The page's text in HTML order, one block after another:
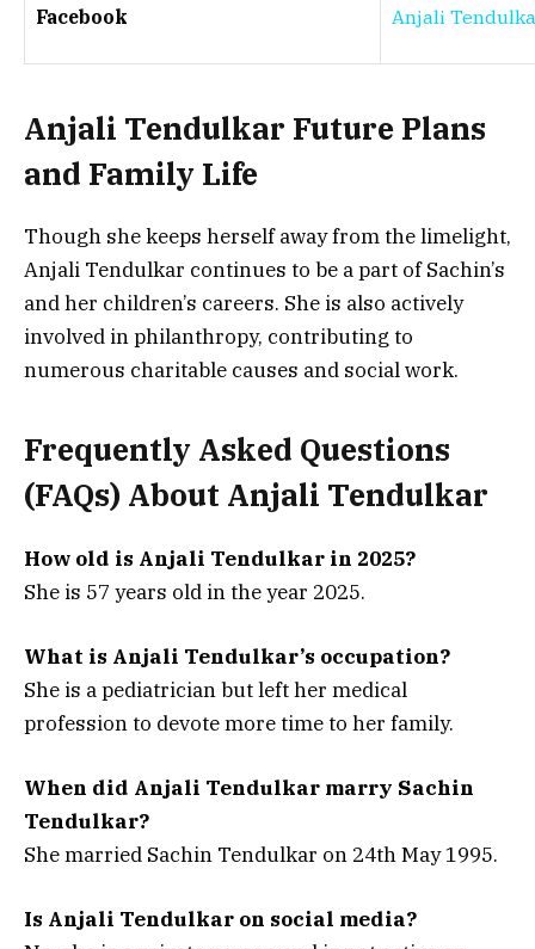
Facebook Anjali
Anjali Tendulkar Future Plans
and Family Life
Though she keeps herself away from the limelight,
Anjali Tendulkar continues to be a part of Sachin’s
and her children’s careers. She is also actively
involved in philanthropy, contributing to
numerous charitable causes and social work.
Frequently Asked Questions
(FAQs) About Anjali Tendulkar
How old is Anjali Tendulkar in 2025?
She is 57 years old in the year 2025.
What is Anjali Tendulkar’s occupation?
She is a pediatrician but left her medical
profession to devote more time to her family.
When did Anjali Tendulkar marry Sachin
Tendulkar?
She married Sachin Tendulkar on 24th May 1995.
Is Anjali Tendulkar on social media?